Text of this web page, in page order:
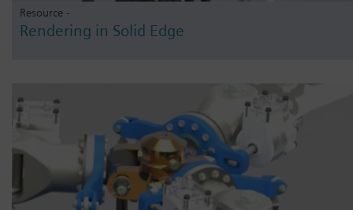
Resource -
Rendering in Solid Edge